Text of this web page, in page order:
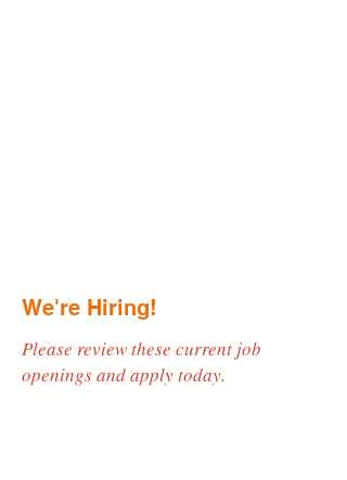
We're Hiring!
Please review these current job
openings and apply today.